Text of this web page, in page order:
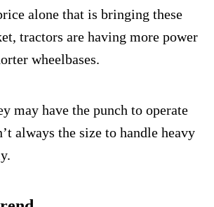
alone that is bringing these
tractors are having more power
wheelbases.
may have the punch to operate
always the size to handle heavy